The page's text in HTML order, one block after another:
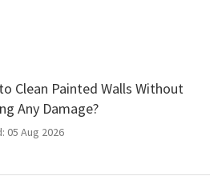
Clean Painted Walls Without
Any Damage?
05 Aug 2026